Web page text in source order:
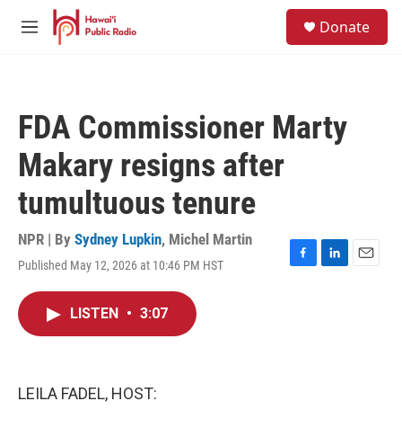
Skip to main content
M
Donate
FDA Commissioner Marty
Makary resigns after
tumultuous tenure
NPR | By Sydney Lupkin, Michel Martin
Published May 12, 2026 at 10:46 PM HST
F
L
E
LISTEN • 3:07
LEILA FADEL, HOST: